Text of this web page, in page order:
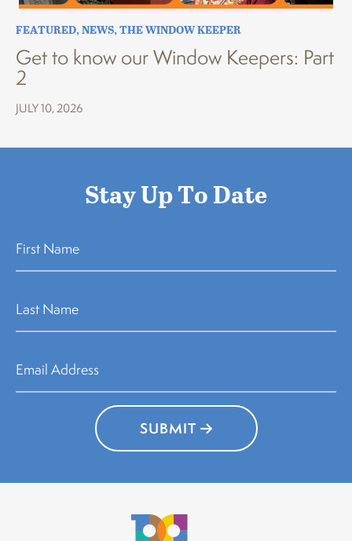
FEATURED,NEWS,THE WINDOW KEEPER
Get to know our Window Keepers: Part
2
JULY 10, 2026
Stay Up To Date
SUBMIT